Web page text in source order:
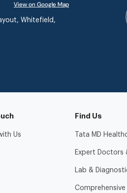
Whitefield,
View on Google Map
Us
Find Us
Tata MD
Expert Doctors
Lab &